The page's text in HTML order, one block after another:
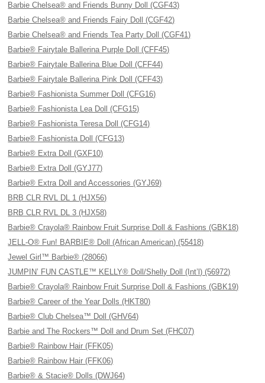
Barbie Chelsea® and Friends Bunny Doll (CGF43)
Barbie Chelsea® and Friends Fairy Doll (CGF42)
Barbie Chelsea® and Friends Tea Party Doll (CGF41)
Barbie® Fairytale Ballerina Purple Doll (CFF45)
Barbie® Fairytale Ballerina Blue Doll (CFF44)
Barbie® Fairytale Ballerina Pink Doll (CFF43)
Barbie® Fashionista Summer Doll (CFG16)
Barbie® Fashionista Lea Doll (CFG15)
Barbie® Fashionista Teresa Doll (CFG14)
Barbie® Fashionista Doll (CFG13)
Barbie® Extra Doll (GXF10)
Barbie® Extra Doll (GYJ77)
Barbie® Extra Doll and Accessories (GYJ69)
BRB CLR RVL DL 1 (HJX56)
BRB CLR RVL DL 3 (HJX58)
Barbie® Crayola® Rainbow Fruit Surprise Doll & Fashions (GBK18)
JELL-O® Fun! BARBIE® Doll (African American) (55418)
Jewel Girl™ Barbie® (28066)
JUMPIN’ FUN CASTLE™ KELLY® Doll/Shelly Doll (Int’l) (56972)
Barbie® Crayola® Rainbow Fruit Surprise Doll & Fashions (GBK19)
Barbie® Career of the Year Dolls (HKT80)
Barbie® Club Chelsea™ Doll (GHV64)
Barbie and The Rockers™ Doll and Drum Set (FHC07)
Barbie® Rainbow Hair (FFK05)
Barbie® Rainbow Hair (FFK06)
Barbie® & Stacie® Dolls (DWJ64)